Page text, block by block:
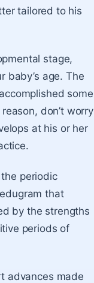
tailored to his
stage,
baby’s age. The
some
don’t worry
at his or her
periodic
that
by the strengths
periods of
advances made